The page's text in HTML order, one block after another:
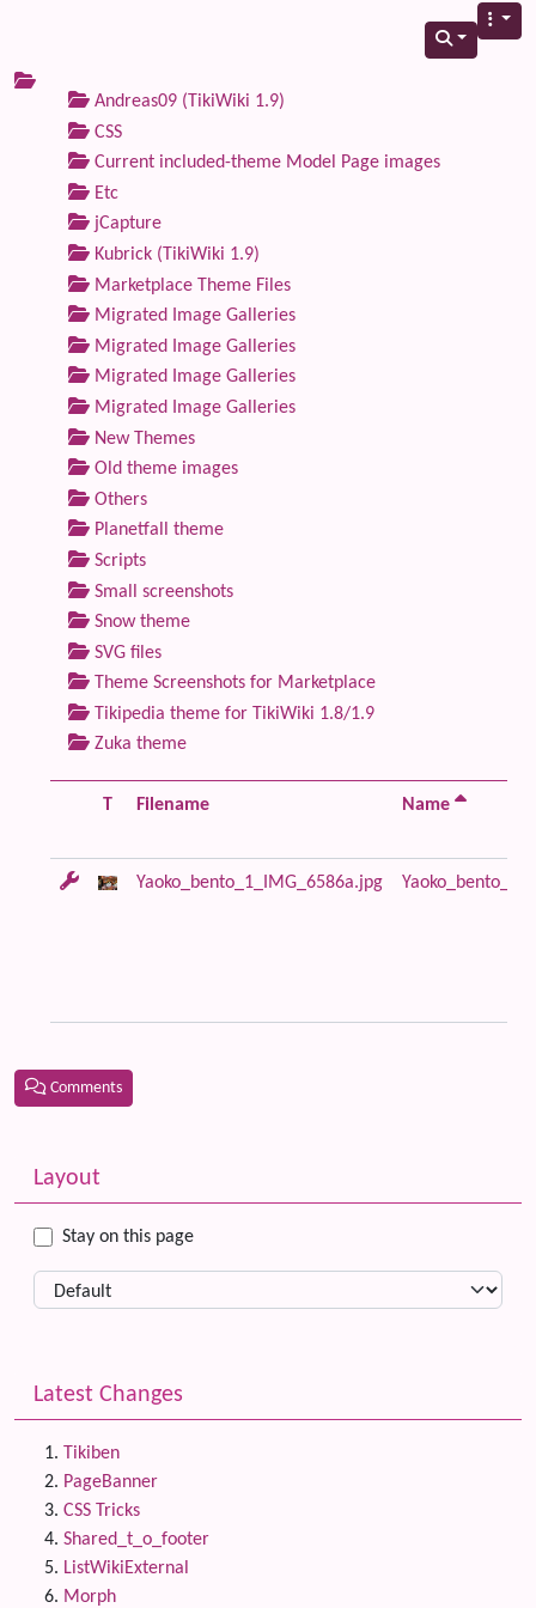
Andreas09 (TikiWiki 1.9)
CSS
Current included-theme Model Page images
Etc
jCapture
Kubrick (TikiWiki 1.9)
Marketplace Theme Files
Migrated Image Galleries
Migrated Image Galleries
Migrated Image Galleries
Migrated Image Galleries
New Themes
Old theme images
Others
Planetfall theme
Scripts
Small screenshots
Snow theme
SVG files
Theme Screenshots for Marketplace
Tikipedia theme for TikiWiki 1.8/1.9
Zuka theme
T Filename Name
Yaoko_bento_1_IMG_6586a.jpg
Comments
More content and functionality (left side)
Layout
Stay on this page
Latest Changes
Tikiben
PageBanner
CSS Tricks
Shared_t_o_footer
ListWikiExternal
Morph